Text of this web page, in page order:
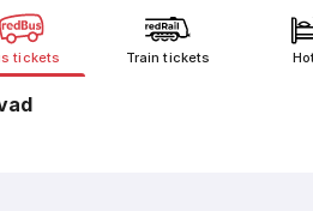
tickets Train tickets